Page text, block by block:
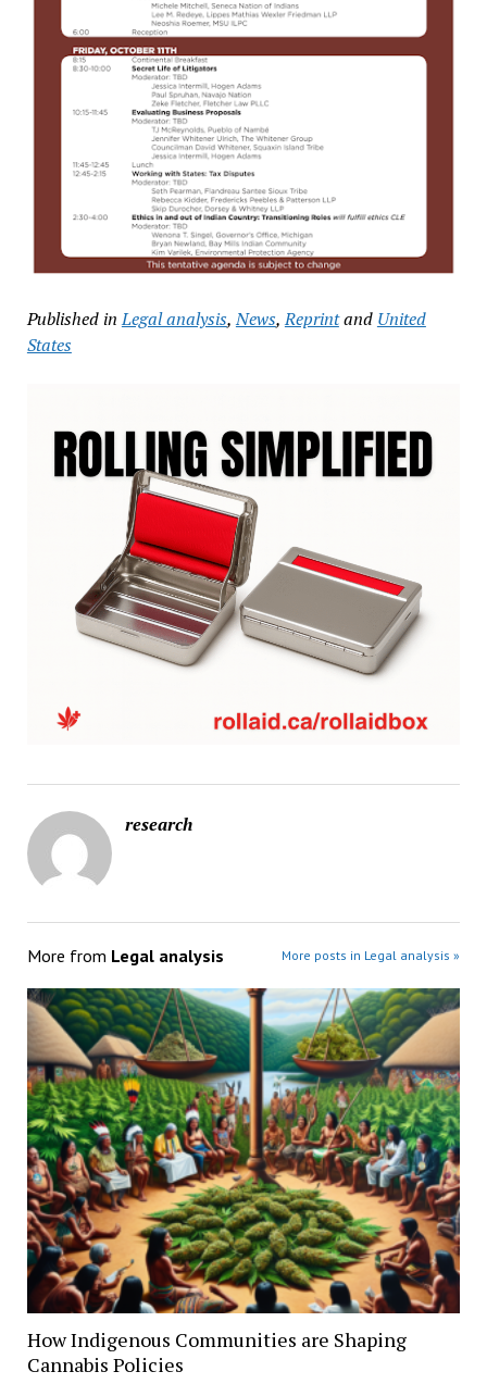
Published in Legal analysis,News,Reprintand United
States
research
More from Legal analysis More posts in Legal analysis »
How Indigenous Communities are Shaping
Cannabis Policies